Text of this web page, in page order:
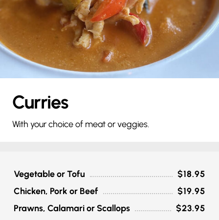
Curries
With your choice of meat or veggies.
Vegetable or Tofu
$18.95
Chicken, Pork or Beef
$19.95
Prawns, Calamari or Scallops
$23.95